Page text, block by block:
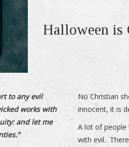
Halloween is
to any evil
works with
and let me
No Christian
innocent, it is
A lot of people
with evil.